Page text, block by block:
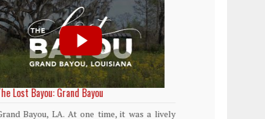
World Rainforest Day
Rainforests cover only 2 percent of the